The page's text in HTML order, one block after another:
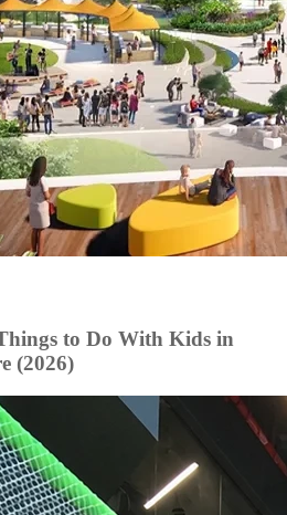
to Do With Kids in
(2026)